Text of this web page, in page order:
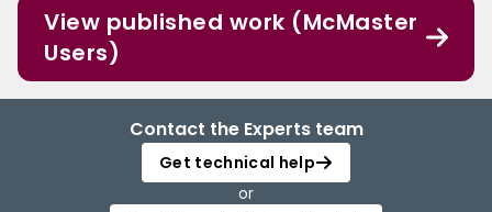
View published work (McMaster
Users)
Contact the Experts team
Get technical help
or